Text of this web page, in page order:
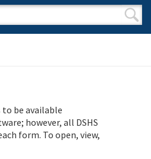
form
to be available
however, all DSHS
form. To open, view,